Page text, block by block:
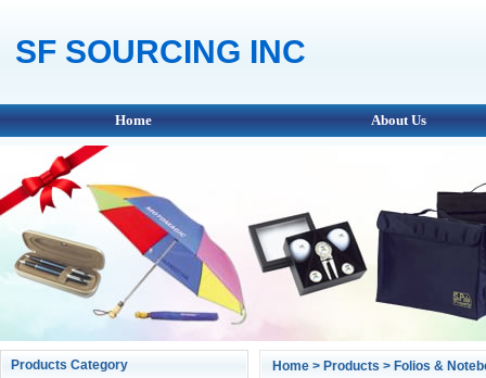
SF SOURCING INC
Home About Us
Products Category Home > Products > Folios &